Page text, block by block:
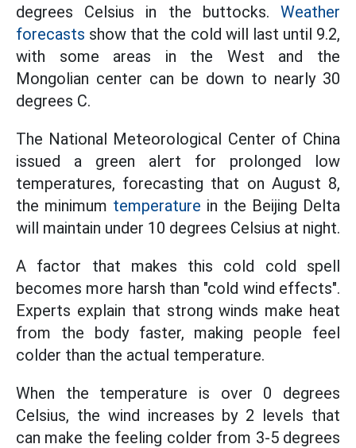
degrees Celsius in the buttocks. Weather
forecasts show that the cold will last until 9.2,
with some areas in the West and the
Mongolian center can be down to nearly 30
degrees C.
The National Meteorological Center of China
issued a green alert for prolonged low
temperatures, forecasting that on August 8,
the minimum temperature in the Beijing Delta
will maintain under 10 degrees Celsius at night.
A factor that makes this cold cold spell
becomes more harsh than "cold wind effects".
Experts explain that strong winds make heat
from the body faster, making people feel
colder than the actual temperature.
When the temperature is over 0 degrees
Celsius, the wind increases by 2 levels that
can make the feeling colder from 3-5 degrees